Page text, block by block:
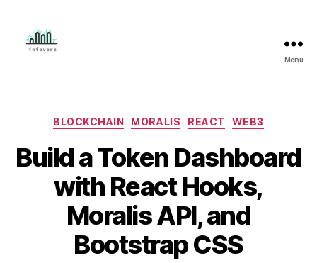
Menu
Categories
BLOCKCHAIN MORALIS REACT WEB3
Build a Token Dashboard
with React Hooks,
Moralis API, and
Bootstrap CSS